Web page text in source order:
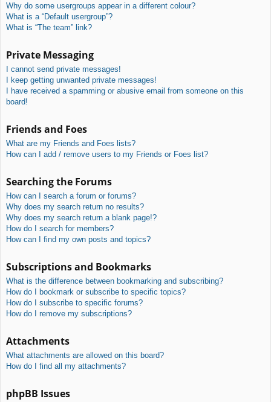
Why do some usergroups appear in a different colour?
What is a “Default usergroup”?
What is “The team” link?
Private Messaging
I cannot send private messages!
I keep getting unwanted private messages!
I have received a spamming or abusive email from someone on this
board!
Friends and Foes
What are my Friends and Foes lists?
How can I add / remove users to my Friends or Foes list?
Searching the Forums
How can I search a forum or forums?
Why does my search return no results?
Why does my search return a blank page!?
How do I search for members?
How can I find my own posts and topics?
Subscriptions and Bookmarks
What is the difference between bookmarking and subscribing?
How do I bookmark or subscribe to specific topics?
How do I subscribe to specific forums?
How do I remove my subscriptions?
Attachments
What attachments are allowed on this board?
How do I find all my attachments?
phpBB Issues